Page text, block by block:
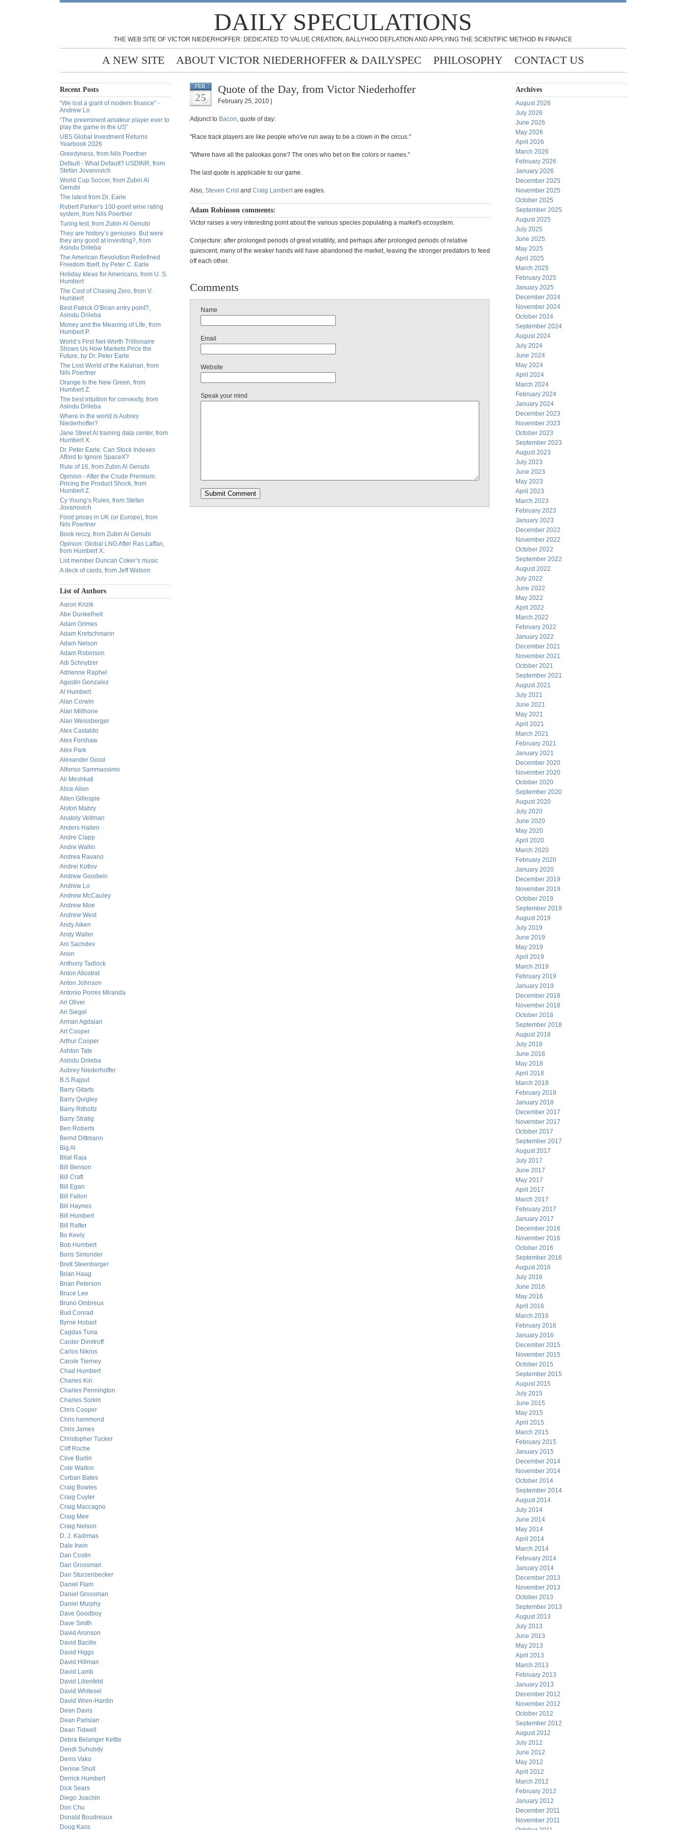
DAILY SPECULATIONS
THE WEB SITE OF VICTOR NIEDERHOFFER: DEDICATED TO VALUE CREATION, BALLYHOO DEFLATION AND APPLYING THE SCIENTIFIC METHOD IN FINANCE
A NEW SITE ABOUT VICTOR NIEDERHOFFER & DAILYSPEC PHILOSOPHY CONTACT US
Recent Posts
“We lost a giant of modern finance” -
Andrew Lo
“The preeminent amateur player ever to
play the game in the US”
UBS Global Investment Returns
Yearbook 2026
Greedyness, from Nils Poertner
Default - What Default? USDINR, from
Stefan Jovanovich
World Cup Soccer, from Zubin Al
Genubi
The latest from Dr. Earle
Robert Parker’s 100-point wine rating
system, from Nils Poertner
Turing test, from Zubin Al Genubi
They are history’s geniuses. But were
they any good at investing?, from
Asindu Drileba
The American Revolution Redefined
Freedom Itself, by Peter C. Earle
Holiday Ideas for Americans, from U. S.
Humbert
The Cost of Chasing Zero, from V.
Humbert
Best Patrick O’Brian entry point?,
Asindu Drileba
Money and the Meaning of Life, from
Humbert P.
World’s First Net-Worth Trillionaire
Shows Us How Markets Price the
Future, by Dr. Peter Earle
The Lost World of the Kalahari, from
Nils Poertner
Orange Is the New Green, from
Humbert Z.
The best intuition for convexity, from
Asindu Drileba
Where in the world is Aubrey
Niederhoffer?
Jane Street AI training data center, from
Humbert X.
Dr. Peter Earle: Can Stock Indexes
Afford to Ignore SpaceX?
Rule of 16, from Zubin Al Genubi
Opinion - After the Crude Premium:
Pricing the Product Shock, from
Humbert Z.
Cy Young’s Rules, from Stefan
Jovanovich
Food prices in UK (or Europe), from
Nils Poertner
Book reccy, from Zubin Al Genubi
Opinion: Global LNG After Ras Laffan,
from Humbert X.
List member Duncan Coker’s music
A deck of cards, from Jeff Watson
List of Authors
Aaron Krizik
Abe Dunkelheit
Adam Grimes
Adam Kretschmann
Adam Nelson
Adam Robinson
Adi Schnytzer
Adrienne Raphel
Agustin Gonzalez
Al Humbert
Alan Corwin
Alan Millhone
Alan Weissberger
Alex Castaldo
Alex Forshaw
Alex Park
Alexander Good
Alfonso Sammassimo
Ali Meshkati
Alice Allen
Allen Gillespie
Alston Mabry
Anatoly Veltman
Anders Hallen
Andre Clapp
Andre Wallin
Andrea Ravano
Andrei Kotlov
Andrew Goodwin
Andrew Lo
Andrew McCauley
Andrew Moe
Andrew West
Andy Aiken
Andy Waller
Ani Sachdev
Anon
Anthony Tadlock
Anton Allostrat
Anton Johnson
Antonio Porres Miranda
Ari Oliver
Ari Siegel
Arman Agdaian
Art Cooper
Arthur Cooper
Ashton Tate
Asindu Drileba
Aubrey Niederhoffer
B.S Rajput
Barry Gitarts
Barry Quigley
Barry Ritholtz
Barry Stratig
Ben Roberts
Bernd Dittmann
Big Al
Bilal Raja
Bill Benson
Bill Craft
Bill Egan
Bill Fallon
Bill Haynes
Bill Humbert
Bill Rafter
Bo Keely
Bob Humbert
Boris Simonder
Brett Steenbarger
Brian Haag
Brian Peterson
Bruce Lee
Bruno Ombreux
Bud Conrad
Byrne Hobart
Cagdas Tuna
Carder Dimitroff
Carlos Nikros
Carole Tierney
Chad Humbert
Charles Kin
Charles Pennington
Charles Sorkin
Chris Cooper
Chris hammond
Chris James
Christopher Tucker
Cliff Roche
Clive Burlin
Cole Walton
Corban Bates
Craig Bowles
Craig Cuyler
Craig Maccagno
Craig Mee
Craig Nelson
D. J. Kadrmas
Dale Irwin
Dan Costin
Dan Grossman
Dan Sturzenbecker
Daniel Flam
Daniel Grossman
Daniel Murphy
Dave Goodboy
Dave Smith
David Aronson
David Bacille
David Higgs
David Hillman
David Lamb
David Lilienfeld
David Whitesel
David Wren-Hardin
Dean Davis
Dean Parisian
Dean Tidwell
Debra Belanger Kettle
Dendi Suhubdy
Denis Vako
Denise Shull
Derrick Humbert
Dick Sears
Diego Joachin
Don Chu
Donald Boudreaux
Doug Kass
FEB
25
Quote of the Day, from Victor Niederhoffer
February 25, 2010 |
Adjunct to Bacon, quote of day:
"Race track players are like people who've run away to be a clown in the circus."
"Where have all the palookas gone? The ones who bet on the colors or names."
The last quote is applicable to our game.
Also, Steven Cristand Craig Lambertare eagles.
Adam Robinson comments:
Victor raises a very interesting point about the various species populating a market's ecosystem.
Conjecture: after prolonged periods of great volatility, and perhaps after prolonged periods of relative
quiescent, many of the weaker hands will have abandoned the market, leaving the stronger predators to feed
off each other.
Comments
Name
Email
Website
Speak your mind
Archives
August 2026
July 2026
June 2026
May 2026
April 2026
March 2026
February 2026
January 2026
December 2025
November 2025
October 2025
September 2025
August 2025
July 2025
June 2025
May 2025
April 2025
March 2025
February 2025
January 2025
December 2024
November 2024
October 2024
September 2024
August 2024
July 2024
June 2024
May 2024
April 2024
March 2024
February 2024
January 2024
December 2023
November 2023
October 2023
September 2023
August 2023
July 2023
June 2023
May 2023
April 2023
March 2023
February 2023
January 2023
December 2022
November 2022
October 2022
September 2022
August 2022
July 2022
June 2022
May 2022
April 2022
March 2022
February 2022
January 2022
December 2021
November 2021
October 2021
September 2021
August 2021
July 2021
June 2021
May 2021
April 2021
March 2021
February 2021
January 2021
December 2020
November 2020
October 2020
September 2020
August 2020
July 2020
June 2020
May 2020
April 2020
March 2020
February 2020
January 2020
December 2019
November 2019
October 2019
September 2019
August 2019
July 2019
June 2019
May 2019
April 2019
March 2019
February 2019
January 2019
December 2018
November 2018
October 2018
September 2018
August 2018
July 2018
June 2018
May 2018
April 2018
March 2018
February 2018
January 2018
December 2017
November 2017
October 2017
September 2017
August 2017
July 2017
June 2017
May 2017
April 2017
March 2017
February 2017
January 2017
December 2016
November 2016
October 2016
September 2016
August 2016
July 2016
June 2016
May 2016
April 2016
March 2016
February 2016
January 2016
December 2015
November 2015
October 2015
September 2015
August 2015
July 2015
June 2015
May 2015
April 2015
March 2015
February 2015
January 2015
December 2014
November 2014
October 2014
September 2014
August 2014
July 2014
June 2014
May 2014
April 2014
March 2014
February 2014
January 2014
December 2013
November 2013
October 2013
September 2013
August 2013
July 2013
June 2013
May 2013
April 2013
March 2013
February 2013
January 2013
December 2012
November 2012
October 2012
September 2012
August 2012
July 2012
June 2012
May 2012
April 2012
March 2012
February 2012
January 2012
December 2011
November 2011